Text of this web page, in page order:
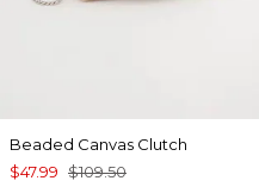
Beaded Canvas Clutch
$47.99 $109.50